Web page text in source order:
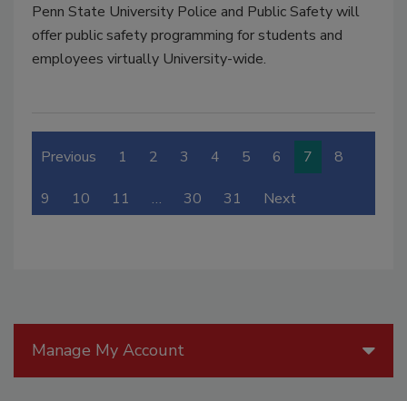
Penn State University Police and Public Safety will
offer public safety programming for students and
employees virtually University-wide.
Previous 1 2 3 4 5 6 7 8
9 10 11 … 30 31 Next
Manage My Account